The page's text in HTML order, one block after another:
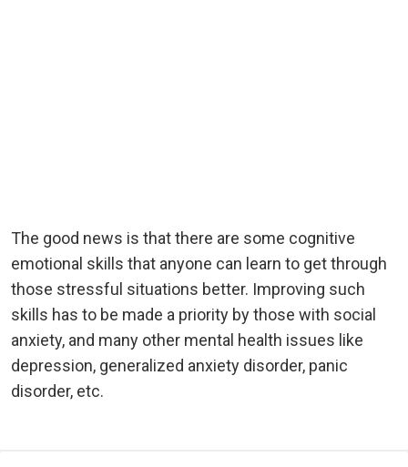
The good news is that there are some cognitive
emotional skills that anyone can learn to get through
those stressful situations better. Improving such
skills has to be made a priority by those with social
anxiety, and many other mental health issues like
depression, generalized anxiety disorder, panic
disorder, etc.